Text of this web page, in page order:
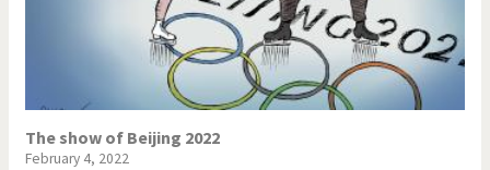
The show of Beijing 2022
February 4, 2022